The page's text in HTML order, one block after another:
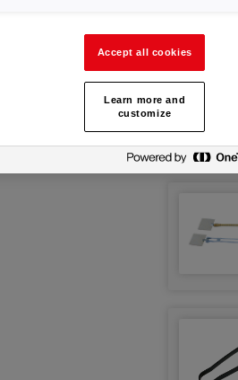
Accept all cookies
Learn more and
customize